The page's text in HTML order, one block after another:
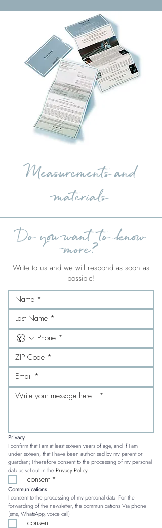
Measurements and
materials
Do you want to know
more?
Write to us and we will respond as soon as
possible!
Privacy
I confirm that I am at least sixteen years of age, and if I am
under sixteen, that I have been authorised by my parent or
guardian; I therefore consent to the processing of my personal
data as set out in the Privacy Policy.
I consent *
Communications
I consent to the processing of my personal data. For the
forwarding of the newsletter, the communications Via phone
(sms, WhatsApp, voice call)
I consent